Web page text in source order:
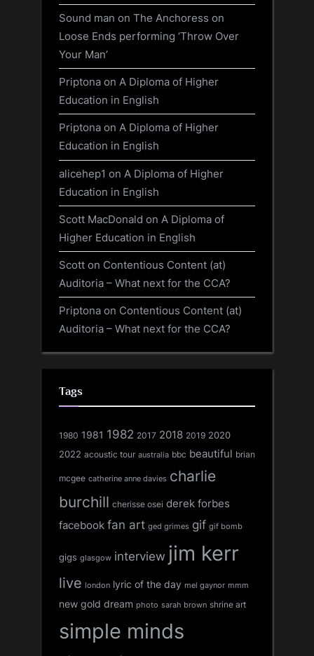
Sound man on The Anchoress on
Loose Ends performing ‘Throw Over
Your Man’
Priptona on A Diploma of Higher
Education in English
Priptona on A Diploma of Higher
Education in English
alicehep1 on A Diploma of Higher
Education in English
Scott MacDonald on A Diploma of
Higher Education in English
Scott on Contentious Content (at)
Auditoria – What next for the CCA?
Priptona on Contentious Content (at)
Auditoria – What next for the CCA?
Tags
1980 1981 1982 2017 2018 2019 2020
2022 acoustic tour australia bbc beautiful brian
mcgee catherine anne davies charlie
burchill cherisse osei derek forbes
facebook fan art ged grimes gif gif bomb
gigs glasgow interview jim kerr
live london lyric of the day mel gaynor mmm
new gold dream photo sarah brown shrine art
simple minds